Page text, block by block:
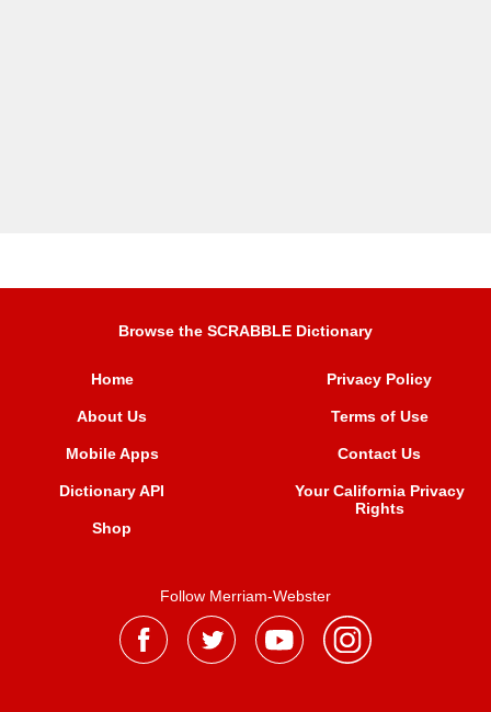
Browse the SCRABBLE Dictionary
Home
About Us
Mobile Apps
Dictionary API
Shop
Privacy Policy
Terms of Use
Contact Us
Your California Privacy
Rights
Follow Merriam-Webster